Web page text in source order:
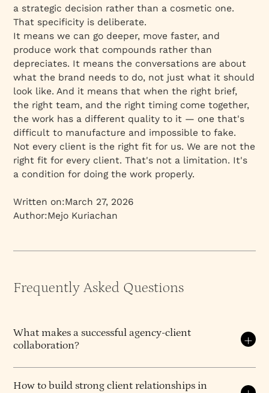
a strategic decision rather than a cosmetic one.
That specificity is deliberate.
It means we can go deeper, move faster, and
produce work that compounds rather than
depreciates. It means the conversations are about
what the brand needs to do, not just what it should
look like. And it means that when the right brief,
the right team, and the right timing come together,
the work has a different quality to it — one that's
difficult to manufacture and impossible to fake.
Not every client is the right fit for us. We are not the
right fit for every client. That's not a limitation. It's
a condition for doing the work properly.
Written on:March 27, 2026
Author:Mejo Kuriachan
Frequently Asked Questions
What makes a successful agency-client
collaboration?
A successful agency-client collaboration is built on
clear communication, aligned goals, and mutual
How to build strong client relationships in